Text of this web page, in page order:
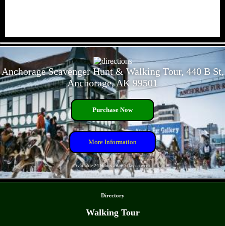
Anchorage Scavenger Hunt & Walking Tour, 440 B St,
Anchorage, AK 99501
Purchase Now
More Information
Available 24 Hours a day 7 days a week
Directory
Walking Tour